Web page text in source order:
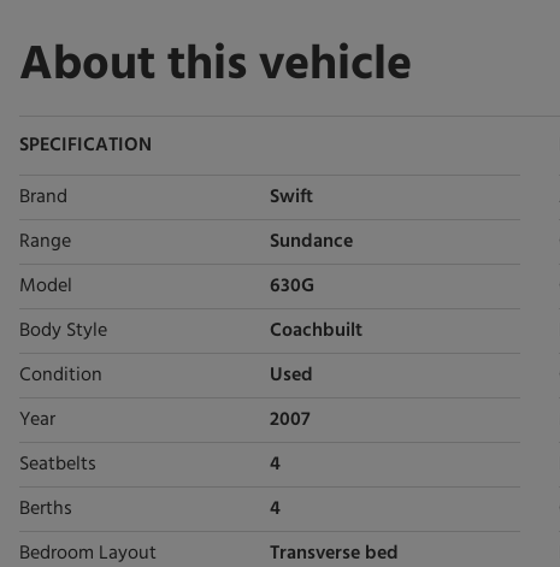
About this vehicle
SPECIFICATION
Brand Swift
Range Sundance
Model 630G
Body Style Coachbuilt
Condition Used
Year 2007
Seatbelts 4
Berths 4
Bedroom Layout Transverse bed